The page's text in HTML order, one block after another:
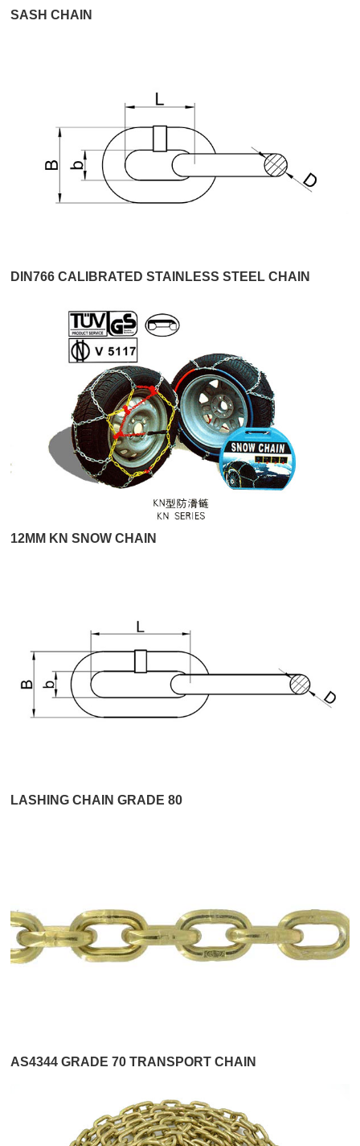
SASH CHAIN
DIN766 CALIBRATED STAINLESS STEEL CHAIN
12MM KN SNOW CHAIN
LASHING CHAIN GRADE 80
AS4344 GRADE 70 TRANSPORT CHAIN